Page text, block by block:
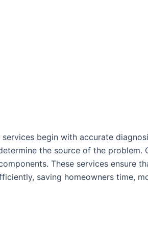
begin with accurate
the source of the problem.
These services ensure
saving homeowners time,